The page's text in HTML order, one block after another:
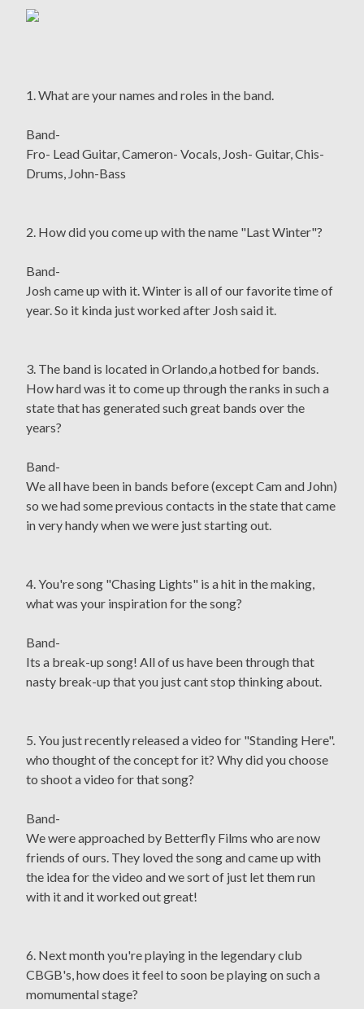
1. What are your names and roles in the band.
Band-
Fro- Lead Guitar, Cameron- Vocals, Josh- Guitar, Chis-
Drums, John-Bass
2. How did you come up with the name "Last Winter"?
Band-
Josh came up with it. Winter is all of our favorite time of
year. So it kinda just worked after Josh said it.
3. The band is located in Orlando,a hotbed for bands.
How hard was it to come up through the ranks in such a
state that has generated such great bands over the
years?
Band-
We all have been in bands before (except Cam and John)
so we had some previous contacts in the state that came
in very handy when we were just starting out.
4. You're song "Chasing Lights" is a hit in the making,
what was your inspiration for the song?
Band-
Its a break-up song! All of us have been through that
nasty break-up that you just cant stop thinking about.
5. You just recently released a video for "Standing Here".
who thought of the concept for it? Why did you choose
to shoot a video for that song?
Band-
We were approached by Betterfly Films who are now
friends of ours. They loved the song and came up with
the idea for the video and we sort of just let them run
with it and it worked out great!
6. Next month you're playing in the legendary club
CBGB's, how does it feel to soon be playing on such a
momumental stage?